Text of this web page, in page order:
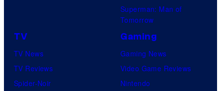
Superman: Man of
Tomorrow
TV
TV News
TV Reviews
Spider-Noir
Gaming
Gaming News
Video Game Reviews
Nintendo